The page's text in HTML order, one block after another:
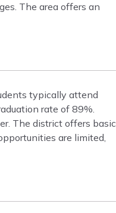
The area offers an
typically attend
rate of 89%.
The district offers basic
are limited,